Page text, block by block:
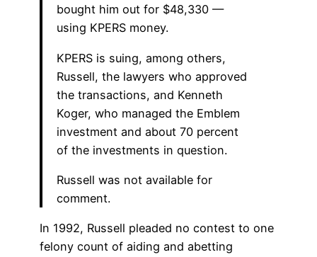
bought him out for $48,330 —
using KPERS money.
KPERS is suing, among others,
Russell, the lawyers who approved
the transactions, and Kenneth
Koger, who managed the Emblem
investment and about 70 percent
of the investments in question.
Russell was not available for
comment.
In 1992, Russell pleaded no contest to one
felony count of aiding and abetting